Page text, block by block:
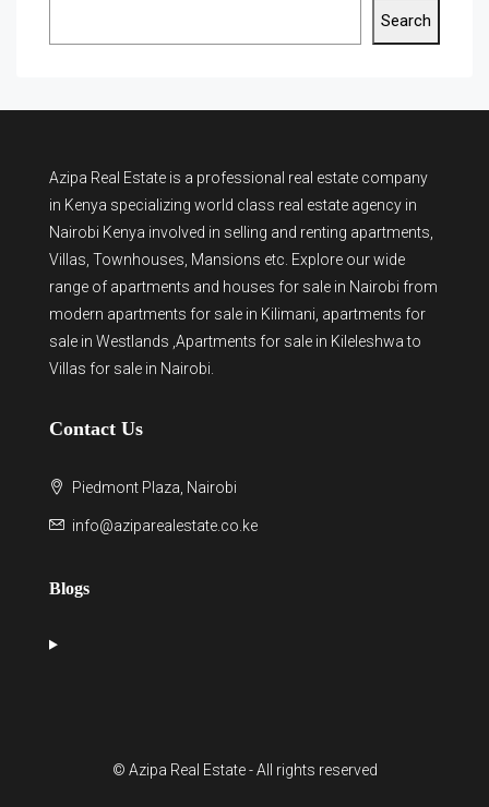
Search
Azipa Real Estate is a professional real estate company
in Kenya specializing world class real estate agency in
Nairobi Kenya involved in selling and renting apartments,
Villas, Townhouses, Mansions etc. Explore our wide
range of apartments and houses for sale in Nairobi from
modern apartments for sale in Kilimani apartments for
sale in Westlands ,Apartments for sale in Kileleshwa to
Villas for sale in Nairobi
Contact Us
Piedmont Plaza, Nairobi
info@aziparealestate.co.ke
Blogs
© Azipa Real Estate - All rights reserved